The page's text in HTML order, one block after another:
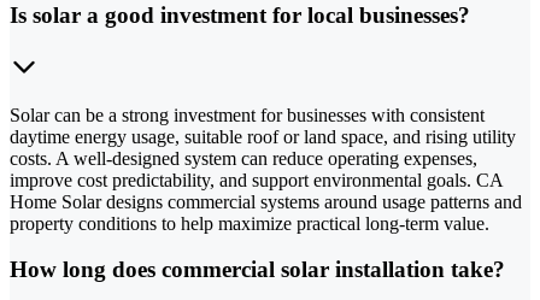
Is solar a good investment for local businesses?
Solar can be a strong investment for businesses with consistent
daytime energy usage, suitable roof or land space, and rising utility
costs. A well-designed system can reduce operating expenses,
improve cost predictability, and support environmental goals. CA
Home Solar designs commercial systems around usage patterns and
property conditions to help maximize practical long-term value.
How long does commercial solar installation take?